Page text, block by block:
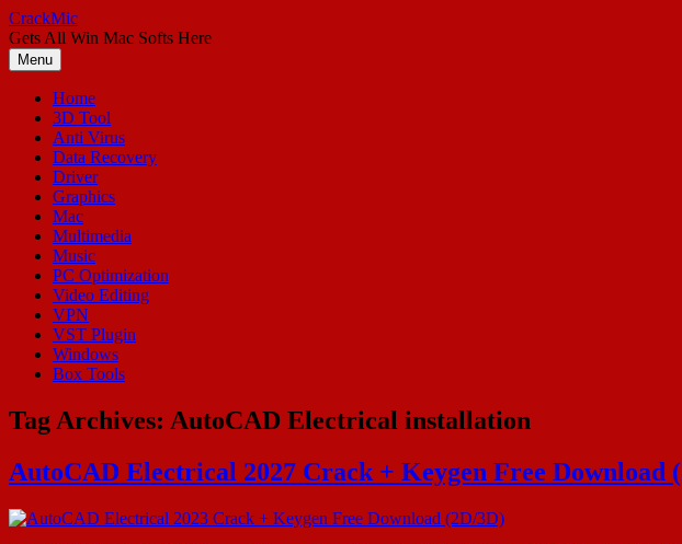
Skip
to
content
CrackMic
Gets All Win Mac Softs Here
Menu
Home
3D Tool
Anti Virus
Data Recovery
Driver
Graphics
Mac
Multimedia
Music
PC Optimization
Video Editing
VPN
VST Plugin
Windows
Box Tools
Tag Archives: AutoCAD Electrical installation
AutoCAD Electrical 2027 Crack + Keygen Free Download